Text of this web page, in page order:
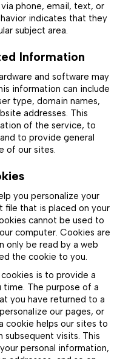
phone, email, text, or
indicates that they
subject area.
Information
and software may
information can include
type, domain names,
addresses. This
of the service, to
to provide general
of our sites.
you personalize your
file that is placed on your
cannot be used to
computer. Cookies are
only be read by a web
the cookie to you.
is to provide a
The purpose of a
you have returned to a
our pages, or
cookie helps our sites to
subsequent visits. This
personal information,